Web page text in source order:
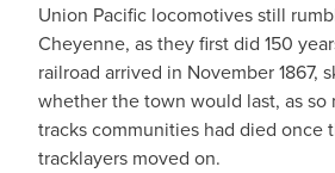
Union Pacific locomotives still
Cheyenne, as they first did 150
railroad arrived in November 1867,
whether the town would last, as so
tracks communities had died once
tracklayers moved on.